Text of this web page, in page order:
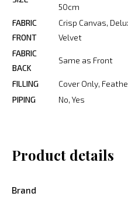
50cm
FABRIC
FRONT
Crisp Canvas,
Velvet
FABRIC
BACK
Same as Front
FILLING
Cover Only,
PIPING
No, Yes
Product details
Brand